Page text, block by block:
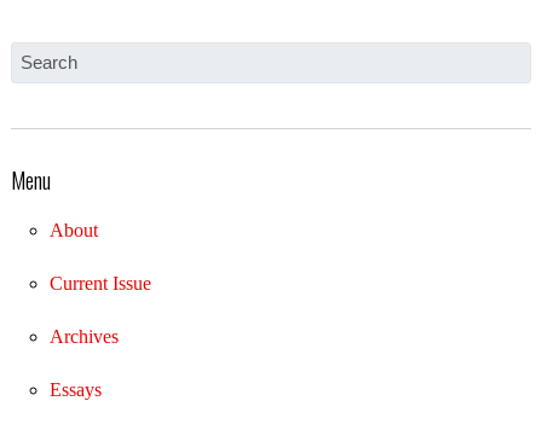
Menu
About
Current Issue
Archives
Essays